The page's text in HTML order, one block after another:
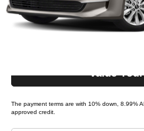
Schedule
Value
The payment terms are with 10% down, 8.99%
approved credit.